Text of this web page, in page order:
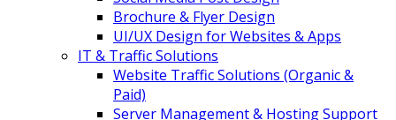
Brochure & Flyer Design
UI/UX Design for Websites & Apps
IT & Traffic Solutions
Website Traffic Solutions (Organic &
Paid)
Server Management & Hosting Support